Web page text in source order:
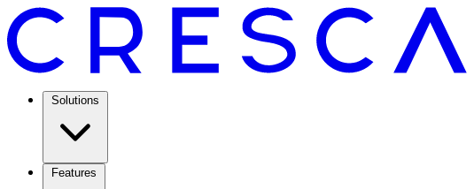
Solutions
Features